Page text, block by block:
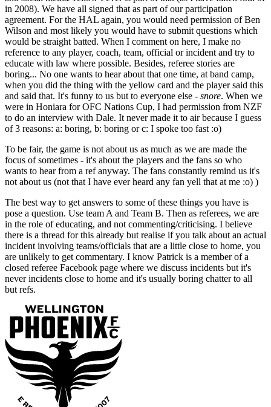
in 2008). We have all signed that as part of our participation
agreement. For the HAL again, you would need permission of Ben
Wilson and most likely you would have to submit questions which
would be straight batted. When I comment on here, I make no
reference to any player, coach, team, official or incident and try to
educate with law where possible. Besides, referee stories are
boring... No one wants to hear about that one time, at band camp,
when you did the thing with the yellow card and the player said this
and said that. It's funny to us but to everyone else - snore. When we
were in Honiara for OFC Nations Cup, I had permission from NZF
to do an interview with Dale. It never made it to air because I guess
of 3 reasons: a: boring, b: boring or c: I spoke too fast :o)
To be fair, the game is not about us as much as we are made the
focus of sometimes - it's about the players and the fans so who
wants to hear from a ref anyway. The fans constantly remind us it's
not about us (not that I have ever heard any fan yell that at me :o) )
The best way to get answers to some of these things you have is
pose a question. Use team A and Team B. Then as referees, we are
in the role of educating, and not commenting/criticising. I believe
there is a thread for this already but realise if you talk about an actual
incident involving teams/officials that are a little close to home, you
are unlikely to get commentary. I know Patrick is a member of a
closed referee Facebook page where we discuss incidents but it's
never incidents close to home and it's usually boring chatter to all
but refs.